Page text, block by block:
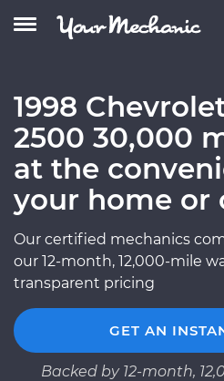
1998
2500 30,000
at the
your home or
Our certified mechanics
our 12-month, 12,000-mile
transparent pricing
GET AN
Backed by 12-month,